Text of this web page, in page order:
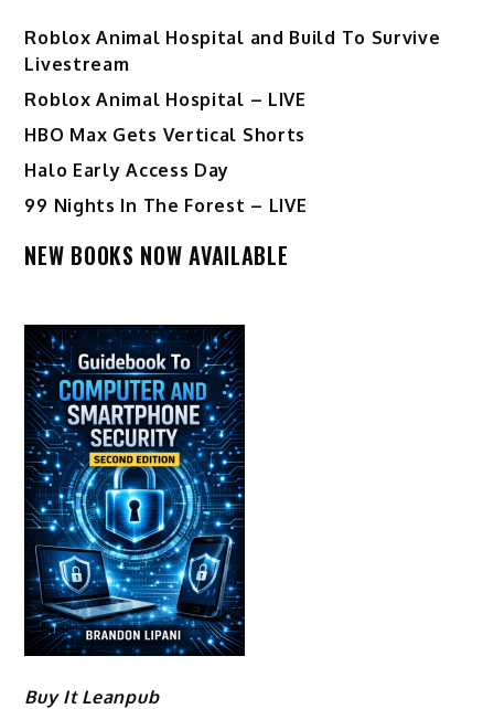
Roblox Animal Hospital and Build To Survive
Livestream
Roblox Animal Hospital – LIVE
HBO Max Gets Vertical Shorts
Halo Early Access Day
99 Nights In The Forest – LIVE
NEW BOOKS NOW AVAILABLE
Buy It Leanpub